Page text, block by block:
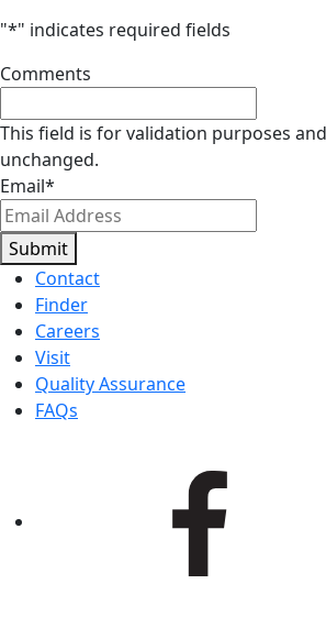
"*" indicates required fields
Comments
This field is for validation purposes
unchanged.
Email*
Submit
Contact
Finder
Careers
Visit
Quality Assurance
FAQs